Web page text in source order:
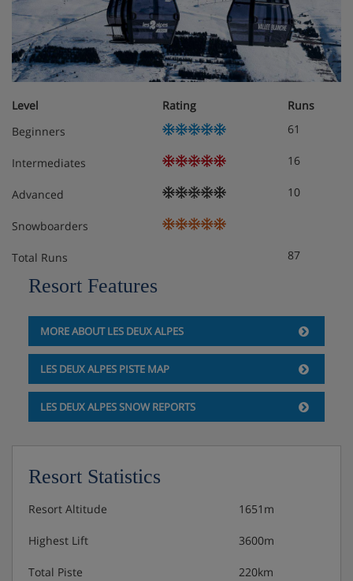
Level Rating
Runs
Beginners
61
Intermediates 16
Advanced 10
Snowboarders
Total Runs 87
Resort Features
MORE ABOUT LES DEUX ALPES
LES DEUX ALPES PISTE MAP
LES DEUX ALPES SNOW REPORTS
Resort Statistics
Resort Altitude 1651m
Highest Lift 3600m
Total Piste 220km